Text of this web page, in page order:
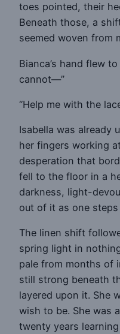
toes pointed, their
Beneath those, a
seemed woven from
Bianca’s hand flew
cannot—”
“Help me with the
Isabella was already
her fingers working
desperation that
fell to the floor in a
darkness, light-
out of it as one
The linen shift
spring light in
pale from months of
still strong beneath
layered upon it. She
wish to be. She was
twenty years